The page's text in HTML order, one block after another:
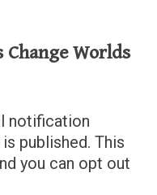
Worlds
notification
published. This
you can opt out